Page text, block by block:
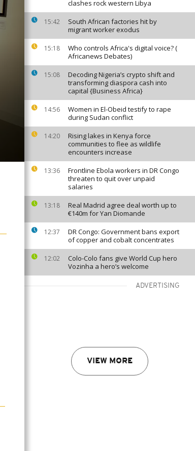
clashes rock western Libya
15:42
South African factories hit by
migrant worker exodus
15:18
Who controls Africa's digital voice? (
Africanews Debates)
15:08
Decoding Nigeria’s crypto shift and
transforming diaspora cash into
capital {Business Africa}
14:56
Women in El-Obeid testify to rape
during Sudan conflict
14:20
Rising lakes in Kenya force
communities to flee as wildlife
encounters increase
13:36
Frontline Ebola workers in DR Congo
threaten to quit over unpaid
salaries
13:18
Real Madrid agree deal worth up to
€140m for Yan Diomande
12:37
DR Congo: Government bans export
of copper and cobalt concentrates
12:02
Colo-Colo fans give World Cup hero
Vozinha a hero’s welcome
ADVERTISING
VIEW MORE